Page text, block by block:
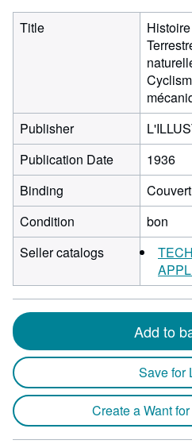
Title
Publisher
Publication Date
1936
Binding
Condition
bon
Seller catalogs
Add to
Save for
Create a Want